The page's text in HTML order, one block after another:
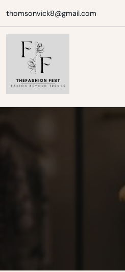
to
content
thomsonvick8@gmail.com